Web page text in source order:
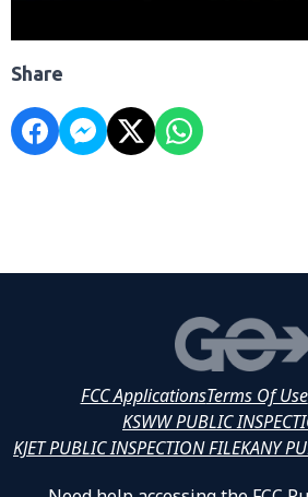
Share
FCC ApplicationsTerms Of Use
KSWW PUBLIC
KJET PUBLIC INSPECTION FILEKANY